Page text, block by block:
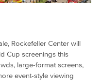
Rockefeller Center will
Cup screenings this
large-format screens,
event-style viewing